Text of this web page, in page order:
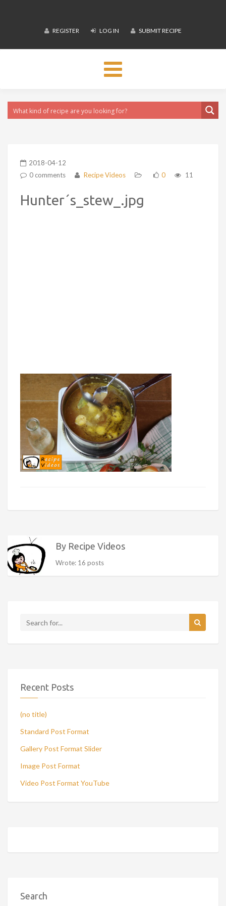
REGISTER LOG IN SUBMIT RECIPE
Toggle
navigation
2018-04-12
0 comments
Recipe Videos 0 11
Hunter´s_stew_.jpg
By Recipe Videos
Wrote: 16 posts
Recent Posts
(no title)
Standard Post Format
Gallery Post Format Slider
Image Post Format
Video Post Format YouTube
Search